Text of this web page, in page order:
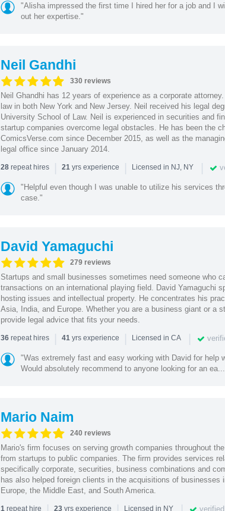
"Alisha impressed the first time I hired her for a job and I
out her expertise."
Neil Gandhi
330 reviews
Neil Ghandhi has 12 years of experience as a corporate
law in both New York and New Jersey. Neil received his legal
University School of Law. Neil is experienced in securities and
startup companies overcome legal obstacles. He has been the
ComicsVerse.com since December 2015, as well as the
legal office since January 2014.
28repeat hires | 21yrs experience | Licensed in NJ, NY |
"Helpful even though I was unable to utilize his services
case."
David Yamaguchi
279 reviews
Startups and small businesses sometimes need someone who
transactions on an international playing field. David Yamaguchi
hosting issues and intellectual property. He concentrates his
Asia, India, and Europe. Whether you are a business giant or a
provide legal advice that fits your needs.
36repeat hires | 41yrs experience | Licensed in CA |
"Was extremely fast and easy working with David for help
Would absolutely recommend to anyone looking for an
Mario Naim
240 reviews
Mario's firm focuses on serving growth companies throughout
from startups to public companies. The firm provides services
specifically corporate, securities, business combinations and
has also helped foreign clients in the acquisitions of businesses
Europe, the Middle East, and South America.
1repeat hire 23yrs experience Licensed in NY verified